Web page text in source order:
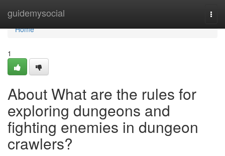
guidemysocial
Home
Home
1
About What are the rules for
exploring dungeons and
fighting enemies in dungeon
crawlers?